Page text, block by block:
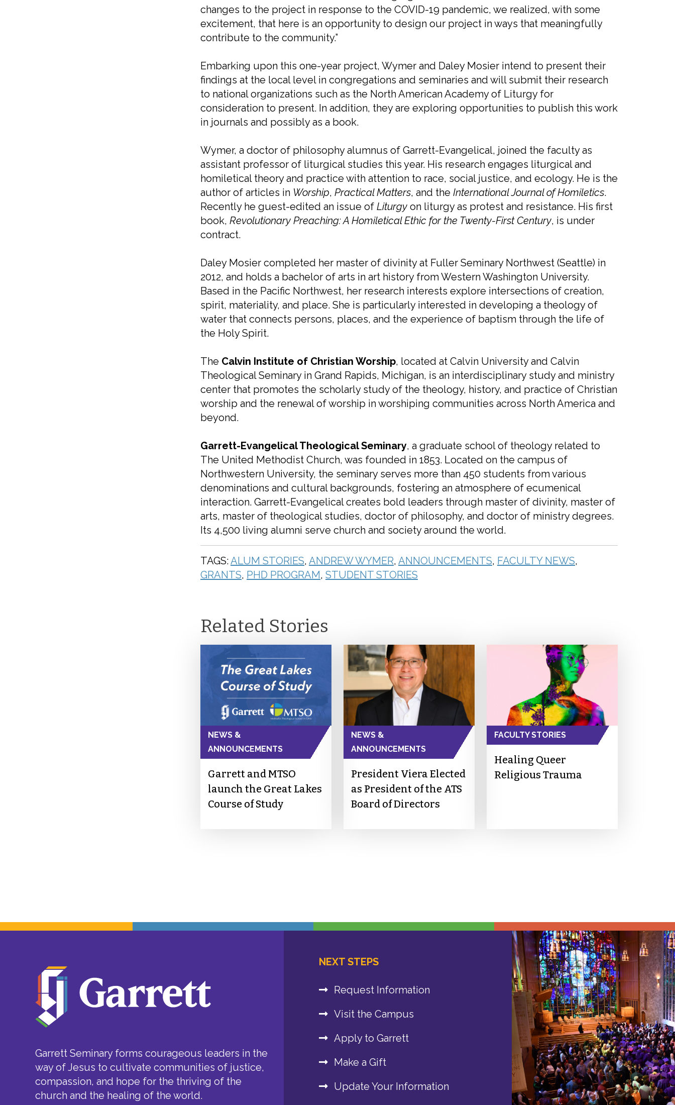
changes to the project in response to the COVID-19 pandemic, we realized, with some
excitement, that here is an opportunity to design our project in ways that meaningfully
contribute to the community.”
Embarking upon this one-year project, Wymer and Daley Mosier intend to present their
findings at the local level in congregations and seminaries and will submit their research
to national organizations such as the North American Academy of Liturgy for
consideration to present. In addition, they are exploring opportunities to publish this work
in journals and possibly as a book.
Wymer, a doctor of philosophy alumnus of Garrett-Evangelical, joined the faculty as
assistant professor of liturgical studies this year. His research engages liturgical and
homiletical theory and practice with attention to race, social justice, and ecology. He is the
author of articles in Worship, Practical Matters, and the International Journal of Homiletics.
Recently he guest-edited an issue of Liturgy on liturgy as protest and resistance. His first
book, Revolutionary Preaching: A Homiletical Ethic for the Twenty-First Century, is under
contract.
Daley Mosier completed her master of divinity at Fuller Seminary Northwest (Seattle) in
2012, and holds a bachelor of arts in art history from Western Washington University.
Based in the Pacific Northwest, her research interests explore intersections of creation,
spirit, materiality, and place. She is particularly interested in developing a theology of
water that connects persons, places, and the experience of baptism through the life of
the Holy Spirit.
The Calvin Institute of Christian Worship, located at Calvin University and Calvin
Theological Seminary in Grand Rapids, Michigan, is an interdisciplinary study and ministry
center that promotes the scholarly study of the theology, history, and practice of Christian
worship and the renewal of worship in worshiping communities across North America and
beyond.
Garrett-Evangelical Theological Seminary, a graduate school of theology related to
The United Methodist Church, was founded in 1853. Located on the campus of
Northwestern University, the seminary serves more than 450 students from various
denominations and cultural backgrounds, fostering an atmosphere of ecumenical
interaction. Garrett-Evangelical creates bold leaders through master of divinity, master of
arts, master of theological studies, doctor of philosophy, and doctor of ministry degrees.
Its 4,500 living alumni serve church and society around the world.
TAGS:ALUM STORIES, ANDREW WYMER, ANNOUNCEMENTS, FACULTY NEWS,
GRANTS, PHD PROGRAM, STUDENT STORIES
Related Stories
NEWS &
ANNOUNCEMENTS
Garrett and MTSO
launch the Great Lakes
Course of Study
NEWS &
ANNOUNCEMENTS
President Viera Elected
as President of the ATS
Board of Directors
FACULTY STORIES
Healing Queer
Religious Trauma
Garrett Seminary forms courageous leaders in the
way of Jesus to cultivate communities of justice,
compassion, and hope for the thriving of the
church and the healing of the world.
NEXT STEPS
Request Information
Visit the Campus
Apply to Garrett
Make a Gift
Update Your Information